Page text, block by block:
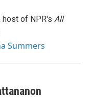
host of NPR's All
Summers